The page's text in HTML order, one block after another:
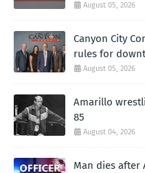
August 05, 2026
Canyon City
rules for
August 05, 2026
Amarillo
85
August 04, 2026
Man dies after